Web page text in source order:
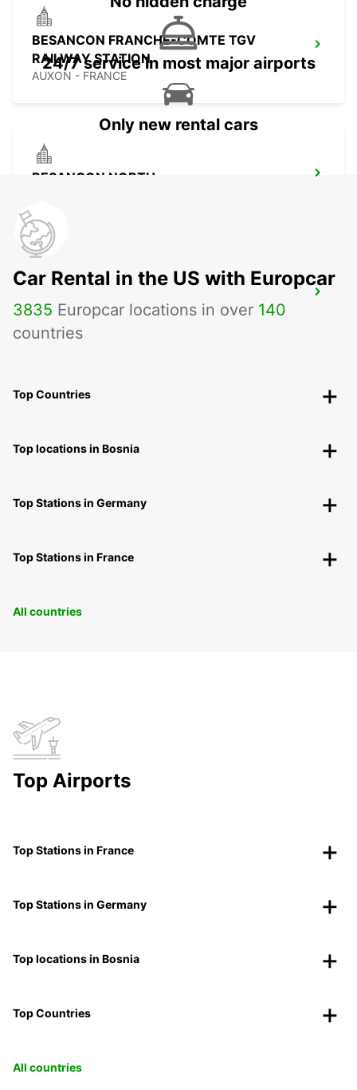
BESANCON FRANCHE-COMTE TGV
RAILWAY STATION
AUXON - FRANCE
BESANCON NORTH
SAINT-LOUIS - FRANCE
24/7 service in most major airports
Only new rental cars
Car Rental in the US with Europcar
3835 Europcar locations in over 140
countries
Top Countries
Top locations in Bosnia
Top Stations in Germany
Top Stations in France
All countries
Top Airports
Top Stations in France
Top Stations in Germany
Top locations in Bosnia
Top Countries
All countries